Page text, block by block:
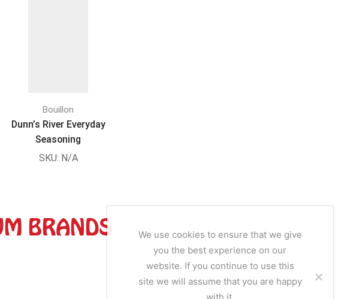
Bouillon
Dunn’s River Everyday
Seasoning
SKU: N/A
BRANDS
We use cookies to ensure that we give
you the best experience on our
website. If you continue to use this
site we will assume that you are happy